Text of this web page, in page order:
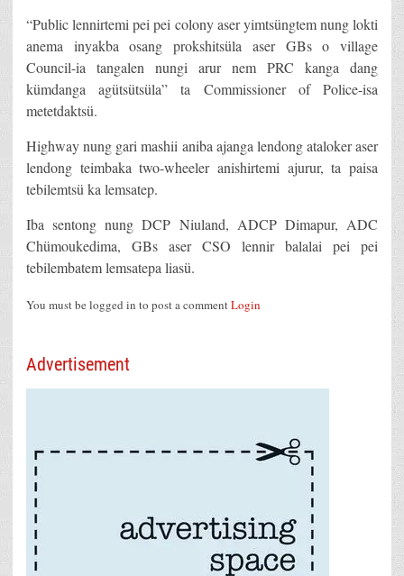
“Public lennirtemi pei pei colony aser yimtsüngtem nung lokti
anema inyakba osang prokshitsüla aser GBs o village
Council-ia tangalen nungi arur nem PRC kanga dang
kümdanga agütsütsüla” ta Commissioner of Police-isa
metetdaktsü.
Highway nung gari mashii aniba ajanga lendong ataloker aser
lendong teimbaka two-wheeler anishirtemi ajurur, ta paisa
tebilemtsü ka lemsatep.
Iba sentong nung DCP Niuland, ADCP Dimapur, ADC
Chümoukedima, GBs aser CSO lennir balalai pei pei
tebilembatem lemsatepa liasü.
You must be logged in to post a commentLogin
Advertisement